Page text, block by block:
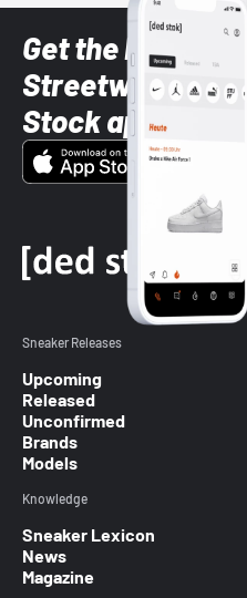
Get the latest
Streetwear
Stock app
Sneaker Releases
Upcoming
Released
Unconfirmed
Brands
Models
Knowledge
Sneaker Lexicon
News
Magazine